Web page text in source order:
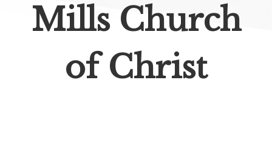
Mills Church
of Christ